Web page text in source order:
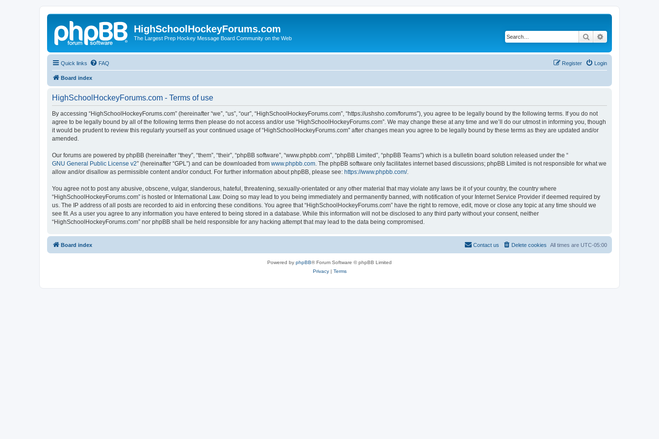
HighSchoolHockeyForums.com
The Largest Prep Hockey Message Board Community on the Web Search
Quick links FAQ Login
Register
Board index
HighSchoolHockeyForums.com - Terms of use
By accessing “HighSchoolHockeyForums.com” (hereinafter “we”, “us”, “our”, “HighSchoolHockeyForums.com”, “https://ushsho.com/forums”), you agree to be legally bound by the following terms. If you do not
agree to be legally bound by all of the following terms then please do not access and/or use “HighSchoolHockeyForums.com”. We may change these at any time and we’ll do our utmost in informing you, though
it would be prudent to review this regularly yourself as your continued usage of “HighSchoolHockeyForums.com” after changes mean you agree to be legally bound by these terms as they are updated and/or
amended.
Our forums are powered by phpBB (hereinafter “they”, “them”, “their”, “phpBB software”, “www.phpbb.com”, “phpBB Limited”, “phpBB Teams”) which is a bulletin board solution released under the “
GNU General Public License v2” (hereinafter “GPL”) and can be downloaded from www.phpbb.com . The phpBB software only facilitates internet based discussions; phpBB Limited is not responsible for what we
allow and/or disallow as permissible content and/or conduct. For further information about phpBB, please see: https://www.phpbb.com/.
You agree not to post any abusive, obscene, vulgar, slanderous, hateful, threatening, sexually-orientated or any other material that may violate any laws be it of your country, the country where
“HighSchoolHockeyForums.com” is hosted or International Law. Doing so may lead to you being immediately and permanently banned, with notification of your Internet Service Provider if deemed required by
us. The IP address of all posts are recorded to aid in enforcing these conditions. You agree that “HighSchoolHockeyForums.com” have the right to remove, edit, move or close any topic at any time should we
see fit. As a user you agree to any information you have entered to being stored in a database. While this information will not be disclosed to any third party without your consent, neither
“HighSchoolHockeyForums.com” nor phpBB shall be held responsible for any hacking attempt that may lead to the data being compromised.
Board index All times are UTC-05:00
Delete cookies
Contact us
Powered by phpBB® Forum Software © phpBB Limited
Privacy| Terms